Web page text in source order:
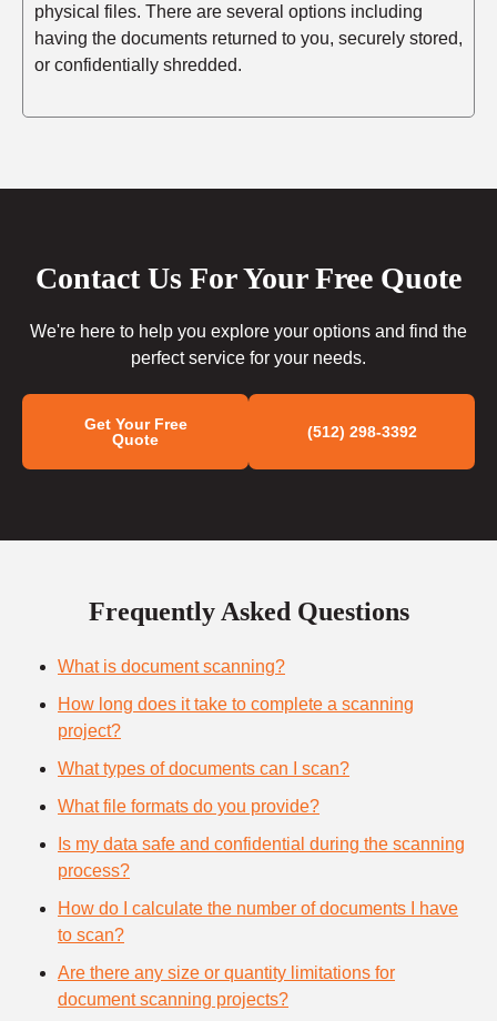
physical files. There are several options including
having the documents returned to you, securely stored,
or confidentially shredded.
Contact Us For Your Free Quote
We're here to help you explore your options and find the
perfect service for your needs.
Get Your Free
Quote
(512) 298-3392
Frequently Asked Questions
What is document scanning?
How long does it take to complete a scanning
project?
What types of documents can I scan?
What file formats do you provide?
Is my data safe and confidential during the scanning
process?
How do I calculate the number of documents I have
to scan?
Are there any size or quantity limitations for
document scanning projects?